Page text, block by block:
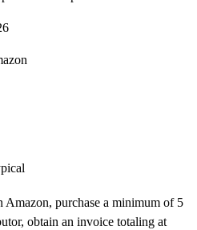
Amazon, purchase a minimum of 5
obtain an invoice totaling at